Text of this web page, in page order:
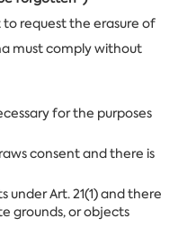
request the erasure of
must comply without
for the purposes
consent and there is
Art. 21(1) and there
grounds, or objects